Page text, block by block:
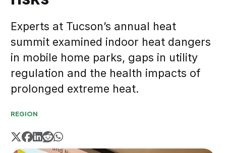
Experts at Tucson’s annual heat
summit examined indoor heat dangers
in mobile home parks, gaps in utility
regulation and the health impacts of
prolonged extreme heat.
REGION